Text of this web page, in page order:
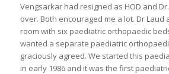
Vengsarkar had resigned as HOD and
over. Both encouraged me a lot. Dr Laud
room with six paediatric orthopaedic
wanted a separate paediatric
graciously agreed. We started this
in early 1986 and it was the first